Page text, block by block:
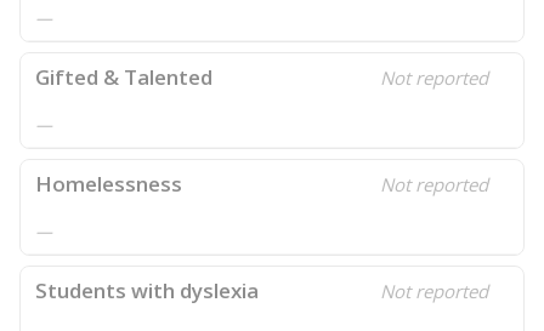
—
Gifted & Talented Not reported
—
Homelessness Not reported
—
Students with dyslexia Not reported